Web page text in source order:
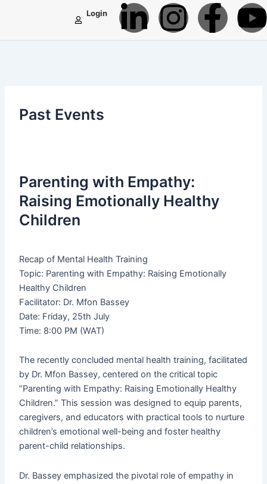
Login
L
i
d
i
-
i
I
n
g
r
F
a
o
f
Past Events
Parenting with Empathy:
Raising Emotionally Healthy
Children
Recap of Mental Health Training
Topic: Parenting with Empathy: Raising Emotionally
Healthy Children
Facilitator: Dr. Mfon Bassey
Date: Friday, 25th July
Time: 8:00 PM (WAT)
The recently concluded mental health training, facilitated
by Dr. Mfon Bassey, centered on the critical topic
“Parenting with Empathy: Raising Emotionally Healthy
Children.” This session was designed to equip parents,
caregivers, and educators with practical tools to nurture
children’s emotional well-being and foster healthy
parent-child relationships.
Dr. Bassey emphasized the pivotal role of empathy in